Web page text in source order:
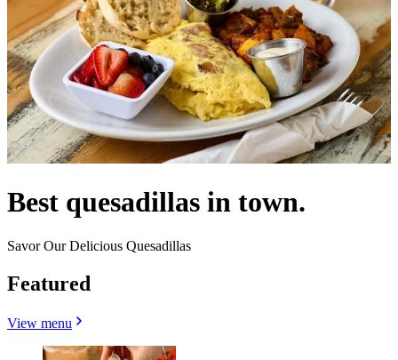
Best quesadillas in town.
Savor Our Delicious Quesadillas
Featured
View menu